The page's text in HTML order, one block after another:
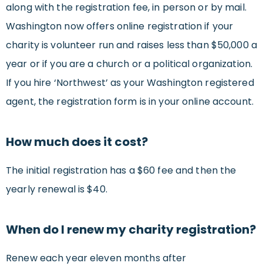
along with the registration fee, in person or by mail.
Washington now offers online registration if your
charity is volunteer run and raises less than $50,000 a
year or if you are a church or a political organization.
If you hire ‘Northwest’ as your Washington registered
agent, the registration form is in your online account.
How much does it cost?
The initial registration has a $60 fee and then the
yearly renewal is $40.
When do I renew my charity registration?
Renew each year eleven months after